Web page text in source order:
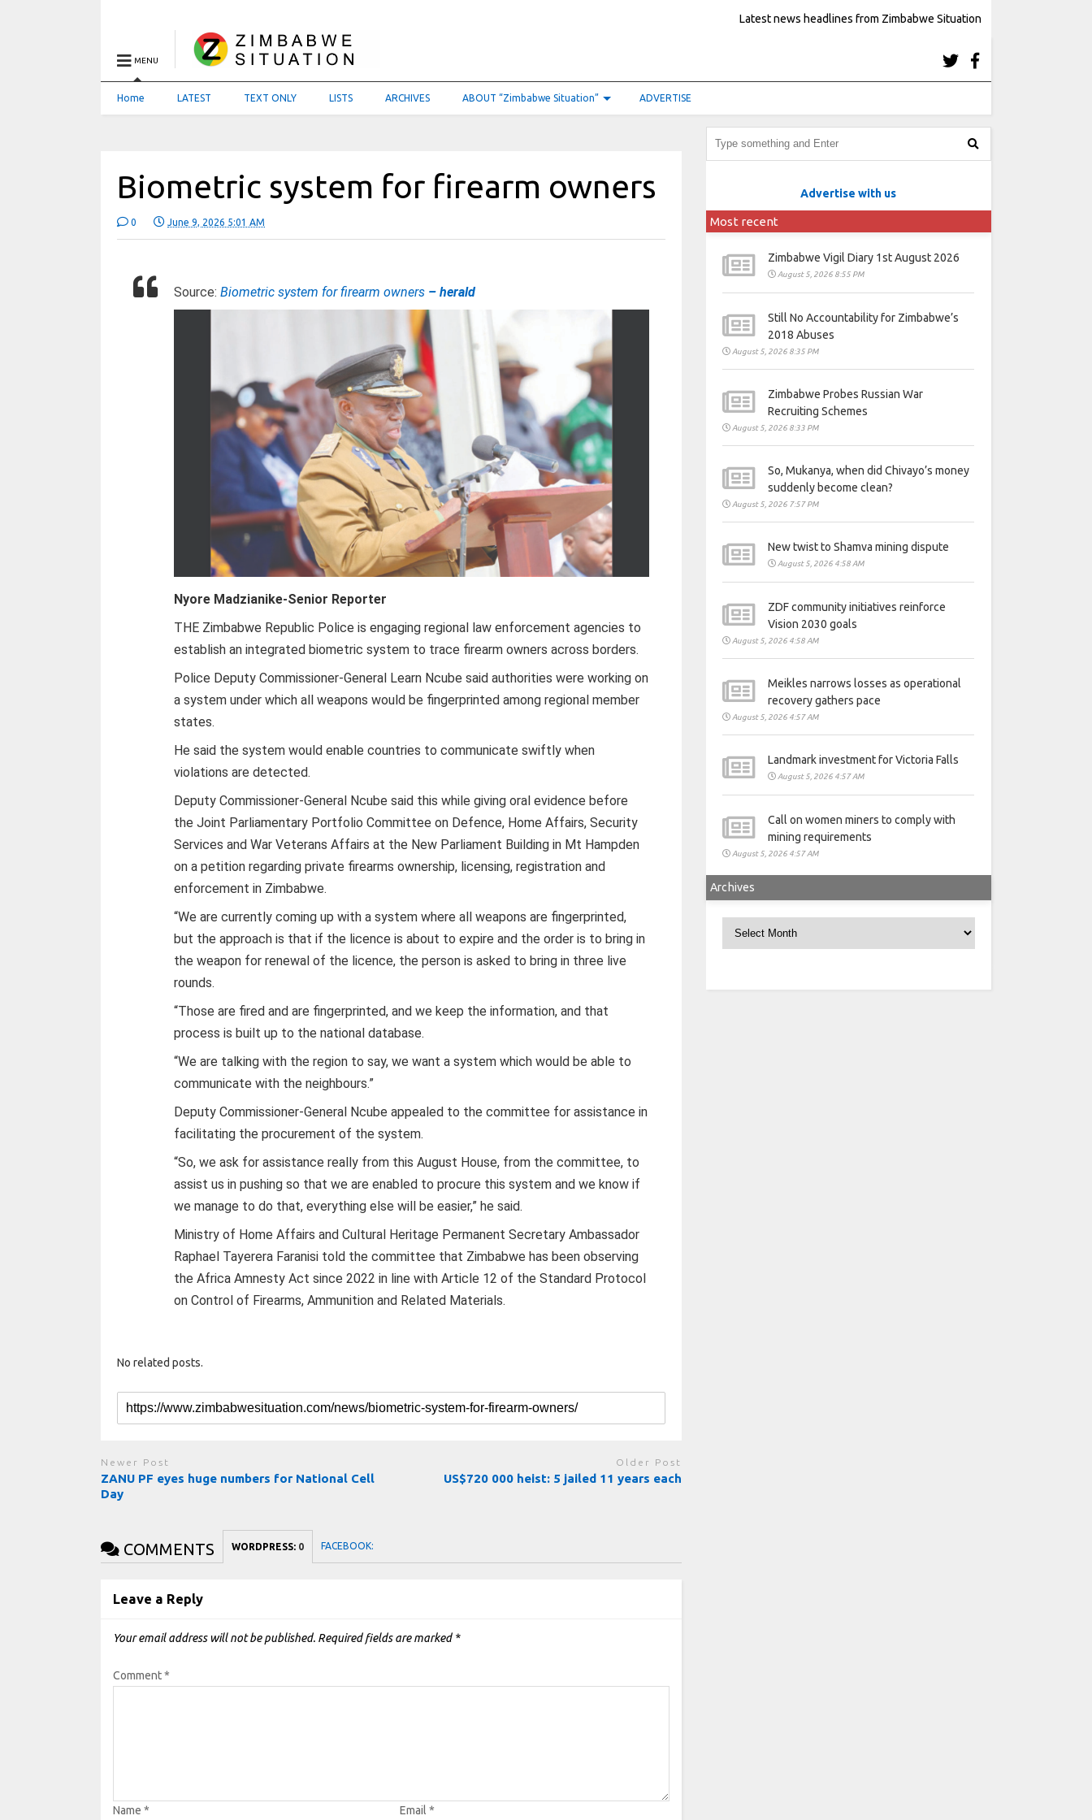
Latest news headlines from Zimbabwe Situation
MENU
Home LATEST TEXT ONLY LISTS ARCHIVES ABOUT “Zimbabwe Situation” ADVERTISE
Biometric system for firearm owners
0 June 9, 2026 5:01 AM
Source:Biometric system for firearm owners – herald
Nyore Madzianike-Senior Reporter
THE Zimbabwe Republic Police is engaging regional law enforcement agencies to
establish an integrated biometric system to trace firearm owners across borders.
Police Deputy Commissioner-General Learn Ncube said authorities were working on
a system under which all weapons would be fingerprinted among regional member
states.
He said the system would enable countries to communicate swiftly when
violations are detected.
Deputy Commissioner-General Ncube said this while giving oral evidence before
the Joint Parliamentary Portfolio Committee on Defence, Home Affairs, Security
Services and War Veterans Affairs at the New Parliament Building in Mt Hampden
on a petition regarding private firearms ownership, licensing, registration and
enforcement in Zimbabwe.
“We are currently coming up with a system where all weapons are fingerprinted,
but the approach is that if the licence is about to expire and the order is to bring in
the weapon for renewal of the licence, the person is asked to bring in three live
rounds.
“Those are fired and are fingerprinted, and we keep the information, and that
process is built up to the national database.
“We are talking with the region to say, we want a system which would be able to
communicate with the neighbours.”
Deputy Commissioner-General Ncube appealed to the committee for assistance in
facilitating the procurement of the system.
“So, we ask for assistance really from this August House, from the committee, to
assist us in pushing so that we are enabled to procure this system and we know if
we manage to do that, everything else will be easier,” he said.
Ministry of Home Affairs and Cultural Heritage Permanent Secretary Ambassador
Raphael Tayerera Faranisi told the committee that Zimbabwe has been observing
the Africa Amnesty Act since 2022 in line with Article 12 of the Standard Protocol
on Control of Firearms, Ammunition and Related Materials.
No related posts.
Newer Post
ZANU PF eyes huge numbers for National Cell
Day
Older Post
US$720 000 heist: 5 jailed 11 years each
COMMENTS WORDPRESS: 0 FACEBOOK:
Leave a Reply
Your email address will not be published. Required fields are marked *
Comment*
Name* Email *
Advertise with us
Most recent
Zimbabwe Vigil Diary 1st August 2026
August 5, 2026 8:55 PM
Still No Accountability for Zimbabwe’s
2018 Abuses
August 5, 2026 8:35 PM
Zimbabwe Probes Russian War
Recruiting Schemes
August 5, 2026 8:33 PM
So, Mukanya, when did Chivayo’s money
suddenly become clean?
August 5, 2026 7:57 PM
New twist to Shamva mining dispute
August 5, 2026 4:58 AM
ZDF community initiatives reinforce
Vision 2030 goals
August 5, 2026 4:58 AM
Meikles narrows losses as operational
recovery gathers pace
August 5, 2026 4:57 AM
Landmark investment for Victoria Falls
August 5, 2026 4:57 AM
Call on women miners to comply with
mining requirements
August 5, 2026 4:57 AM
Archives